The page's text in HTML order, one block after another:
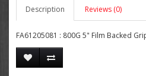
Description Reviews (0)
FA61205081 : 800G 5" Film Backed